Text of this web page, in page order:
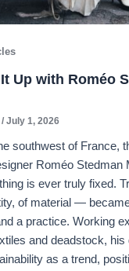
Up with Roméo
/July 1, 2026
southwest of France,
Roméo Stedman
is ever truly fixed.
of material —
a practice. Working
and deadstock,
as a trend,